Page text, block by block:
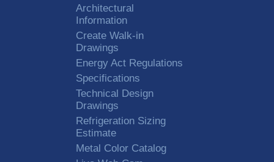
Architectural
Information
Create Walk-in
Drawings
Energy Act Regulations
Specifications
Technical Design
Drawings
Refrigeration Sizing
Estimate
Metal Color Catalog